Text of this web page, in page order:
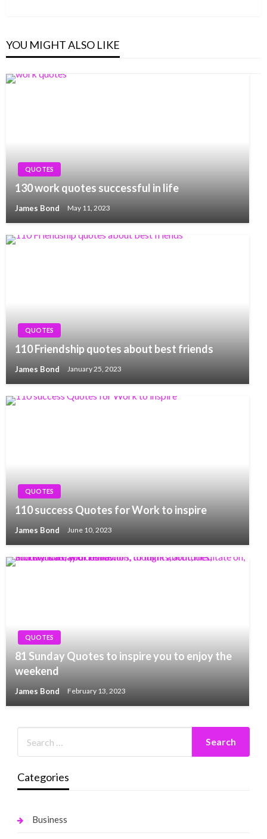
YOU MIGHT ALSO LIKE
QUOTES
130 work quotes successful in life
James Bond May 11, 2023
QUOTES
110 Friendship quotes about best friends
James Bond January 25, 2023
QUOTES
110 success Quotes for Work to inspire
James Bond June 10, 2023
QUOTES
81 Sunday Quotes to inspire you to enjoy the
weekend
James Bond February 13, 2023
Categories
Business